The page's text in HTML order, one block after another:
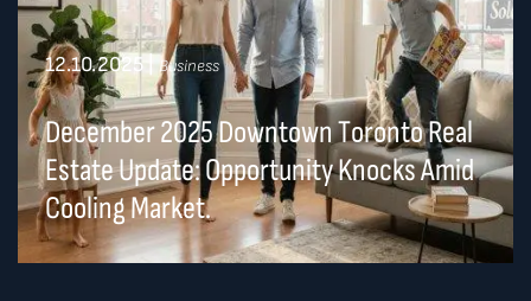
12.10.2025 Business
December 2025 Downtown Toronto Real
Estate Update: Opportunity Knocks Amid
Cooling Market.